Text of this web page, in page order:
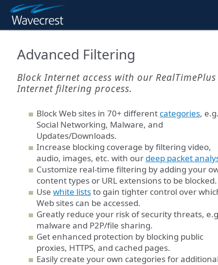
Advanced Filtering
Block Internet access with our RealTimePlus
Internet filtering process.
Block Web sites in 70+ different categories,
Social Networking, Malware, and
Updates/Downloads.
Increase blocking coverage by filtering video,
audio, images, etc. with our deep packet
Customize real-time filtering by adding your
content types or URL extensions to be blocked.
Use white liststo gain tighter control over
Web sites can be accessed.
Greatly reduce your risk of security threats,
malware and P2P/file sharing.
Get enhanced protection by blocking public
proxies, HTTPS, and cached pages.
Easily create your own categories for